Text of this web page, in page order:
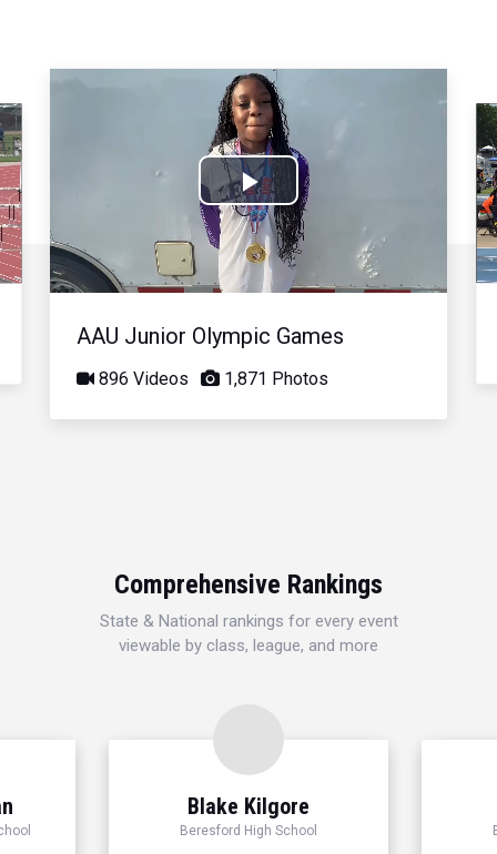
Play
Video
AAU Junior Olympic Games
896 Videos 1,871 Photos
Comprehensive Rankings
State & National rankings for every event
viewable by class, league, and more
Blake Kilgore
Beresford High School